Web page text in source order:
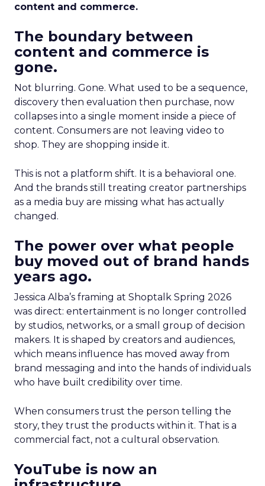
content and commerce.
The boundary between
content and commerce is
gone.
Not blurring. Gone. What used to be a sequence,
discovery then evaluation then purchase, now
collapses into a single moment inside a piece of
content. Consumers are not leaving video to
shop. They are shopping inside it.
This is not a platform shift. It is a behavioral one.
And the brands still treating creator partnerships
as a media buy are missing what has actually
changed.
The power over what people
buy moved out of brand hands
years ago.
Jessica Alba’s framing at Shoptalk Spring 2026
was direct: entertainment is no longer controlled
by studios, networks, or a small group of decision
makers. It is shaped by creators and audiences,
which means influence has moved away from
brand messaging and into the hands of individuals
who have built credibility over time.
When consumers trust the person telling the
story, they trust the products within it. That is a
commercial fact, not a cultural observation.
YouTube is now an